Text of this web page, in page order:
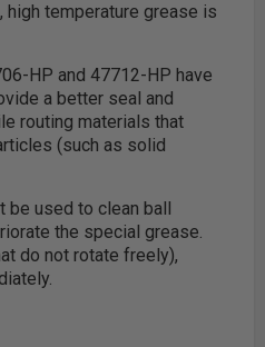
temperature grease is
HP and 47712-HP have
a better seal and
routing materials that
(such as solid
be used to clean ball
the special grease.
do not rotate freely),